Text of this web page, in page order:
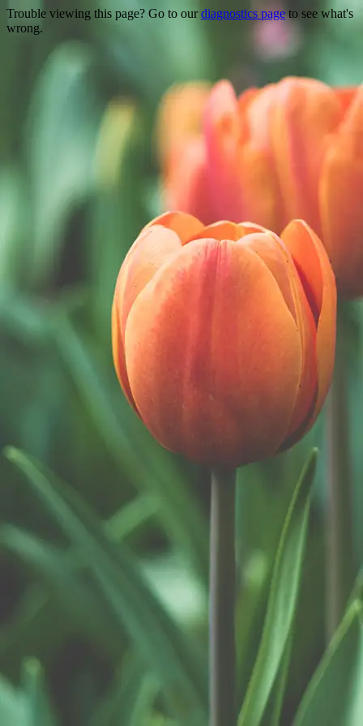
Trouble viewing this page? Go to ourdiagnostics pageto see what's
wrong.